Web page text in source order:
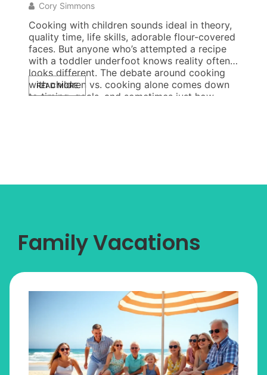
Cory Simmons
Cooking with children sounds ideal in theory,
quality time, life skills, adorable flour-covered
faces. But anyone who’s attempted a recipe
with a toddler underfoot knows reality often
looks different. The debate around cooking
with children vs. cooking alone comes down
to timing, goals, and sometimes just how
READ MORE
Family Vacations